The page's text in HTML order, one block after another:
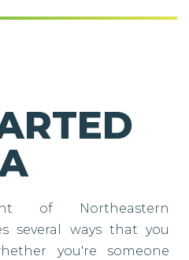
of Northeastern
several ways that you
you're someone